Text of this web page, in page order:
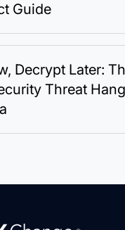
Guide
Decrypt Later:
Threat